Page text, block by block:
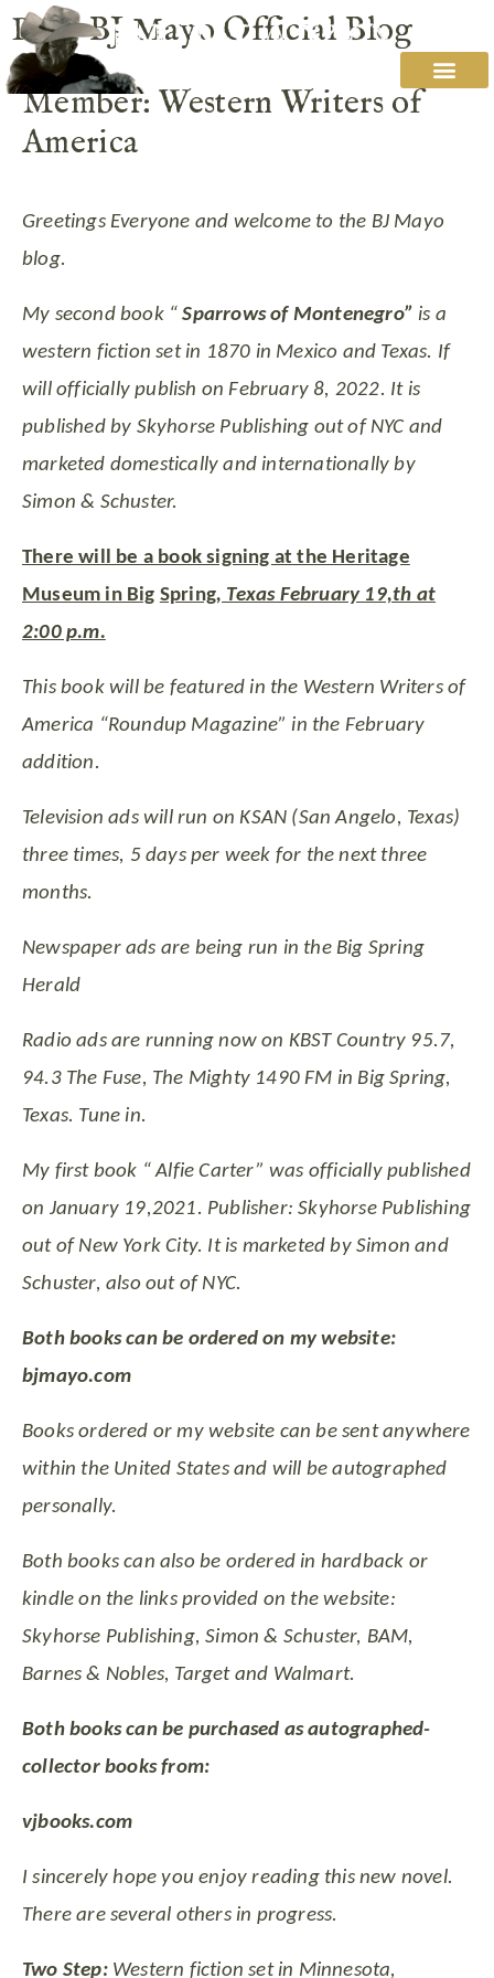
Post: BJ Mayo Official Blog
Member: Western Writers of
America
Greetings Everyone and welcome to the BJ Mayo
blog.
My second book “Sparrows of Montenegro” is a
western fiction set in 1870 in Mexico and Texas. If
will officially publish on February 8, 2022. It is
published by Skyhorse Publishing out of NYC and
marketed domestically and internationally by
Simon & Schuster.
There will be a book signing at the Heritage
Museum in Big Spring, Texas February 19,th at
2:00 p.m.
This book will be featured in the Western Writers of
America “Roundup Magazine” in the February
addition.
Television ads will run on KSAN (San Angelo, Texas)
three times, 5 days per week for the next three
months.
Newspaper ads are being run in the Big Spring
Herald
Radio ads are running now on KBST Country 95.7,
94.3 The Fuse, The Mighty 1490 FM in Big Spring,
Texas. Tune in.
My first book “ Alfie Carter” was officially published
on January 19,2021. Publisher: Skyhorse Publishing
out of New York City. It is marketed by Simon and
Schuster, also out of NYC.
Both books can be ordered on my website:
bjmayo.com
Books ordered or my website can be sent anywhere
within the United States and will be autographed
personally.
Both books can also be ordered in hardback or
kindle on the links provided on the website:
Skyhorse Publishing, Simon & Schuster, BAM,
Barnes & Nobles, Target and Walmart.
Both books can be purchased as autographed-
collector books from:
vjbooks.com
I sincerely hope you enjoy reading this new novel.
There are several others in progress.
Two Step: Western fiction set in Minnesota,